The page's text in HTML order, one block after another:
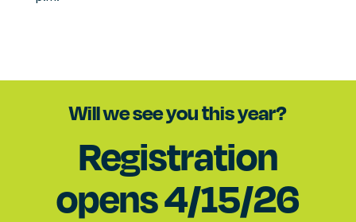
Will we see you this year?
Registration
opens 4/15/26